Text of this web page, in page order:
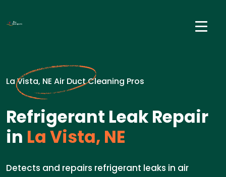
La Vista, NE Air Duct Cleaning Pros
Refrigerant Leak Repair
in La Vista, NE
Detects and repairs refrigerant leaks in air